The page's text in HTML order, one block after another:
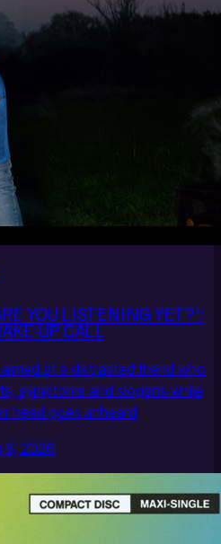
YOU LISTENING YET?':
UP CALL
at a distracted friend who
symptoms and slogans while
head goes unheard
6, 2026